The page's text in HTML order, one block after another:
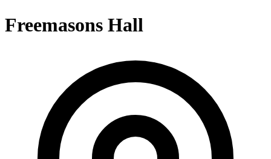
Freemasons Hall